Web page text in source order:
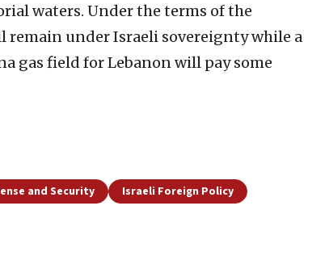
waters. Under the terms of the
remain under Israeli sovereignty while a
gas field for Lebanon will pay some
and Security Israeli Foreign Policy